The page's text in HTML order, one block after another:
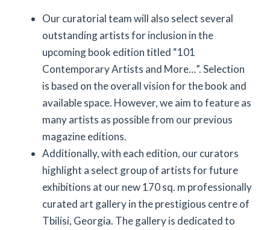
Our curatorial team will also select several
outstanding artists for inclusion in the
upcoming book edition titled “101
Contemporary Artists and More…”. Selection
is based on the overall vision for the book and
available space. However, we aim to feature as
many artists as possible from our previous
magazine editions.
Additionally, with each edition, our curators
highlight a select group of artists for future
exhibitions at our new 170 sq. m professionally
curated art gallery in the prestigious centre of
Tbilisi, Georgia. The gallery is dedicated to